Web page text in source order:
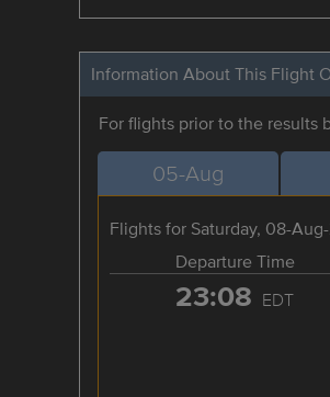
Information About This Flight
For flights prior to the results
05-Aug
Flights for Saturday, 08-
Departure Time
23:08 EDT